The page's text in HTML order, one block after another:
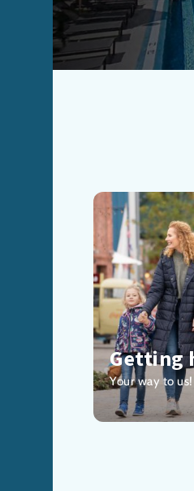
Getting
Your way to us!